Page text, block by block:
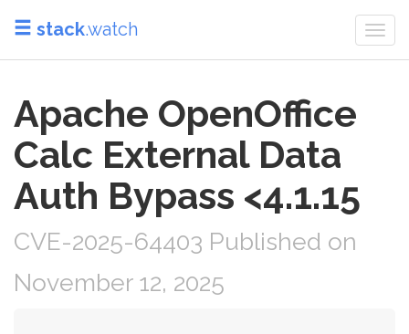
stack.watch
Apache OpenOffice
Calc External Data
Auth Bypass <4.1.15
CVE-2025-64403 Published on
November 12, 2025